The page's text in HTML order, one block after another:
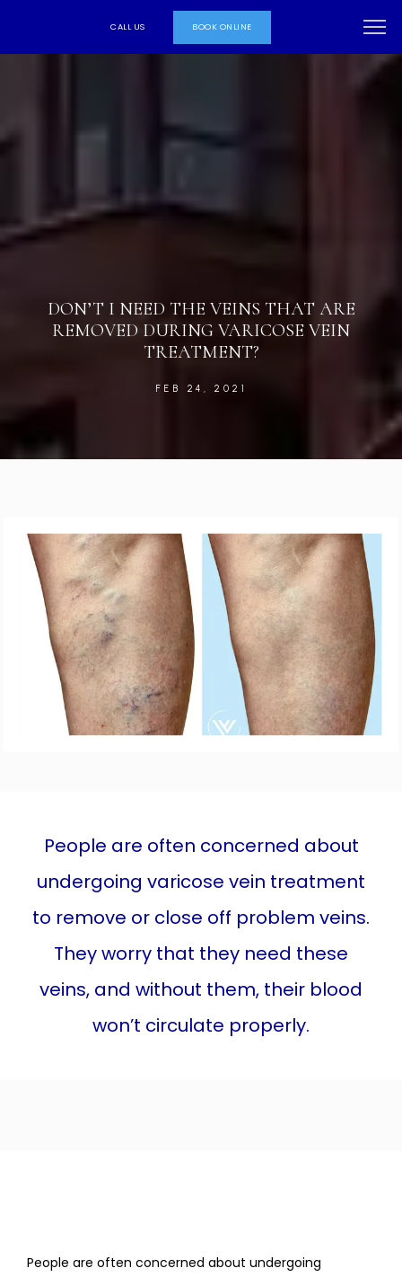
ABOUT
LEG ULCER
LEG SWELLING
TREATMENTS
CONTACT
CALL US BOOK ONLINE
DON’T I NEED THE VEINS THAT ARE
REMOVED DURING VARICOSE VEIN
TREATMENT?
FEB 24, 2021
People are often concerned about
undergoing varicose vein treatment
to remove or close off problem veins.
They worry that they need these
veins, and without them, their blood
won’t circulate properly.
People are often concerned about undergoing